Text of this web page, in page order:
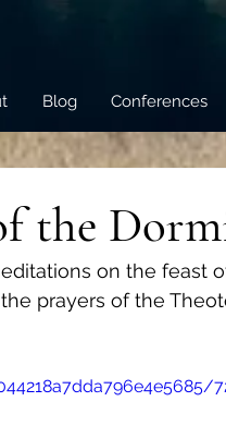
Blog Conferences
the
on the feast
prayers of the